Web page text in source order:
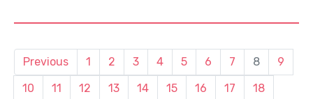
Previous 1 2 3 4 5 6 7 8
9
10
11 12 13 14 15 16 17
18